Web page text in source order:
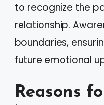
to recognize the
relationship.
boundaries,
future emotional
Reasons